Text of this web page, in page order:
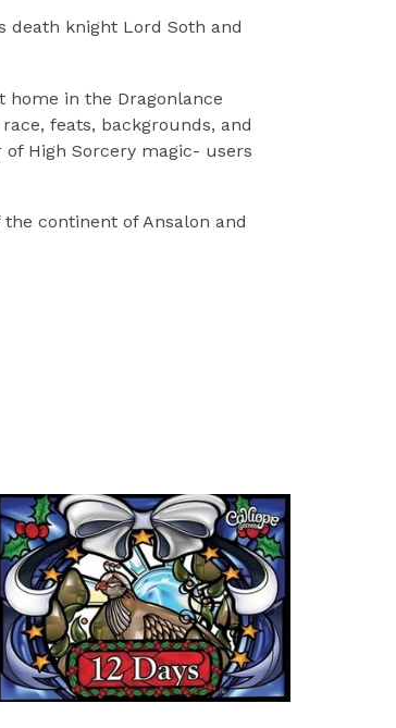
death knight Lord Soth and
in the Dragonlance
feats, backgrounds, and
High Sorcery magic- users
continent of Ansalon and